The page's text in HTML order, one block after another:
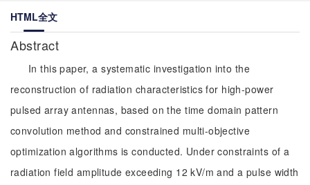
HTML全文
Abstract
In this paper, a systematic investigation into the
reconstruction of radiation characteristics for high-power
pulsed array antennas, based on the time domain pattern
convolution method and constrained multi-objective
optimization algorithms is conducted. Under constraints of a
radiation field amplitude exceeding 12 kV/m and a pulse width